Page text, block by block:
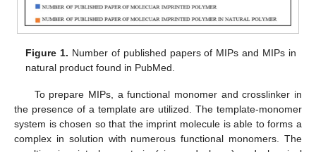
Figure 1. Number of published papers of MIPs and MIPs in
natural product found in PubMed.
To prepare MIPs, a functional monomer and crosslinker in
the presence of a template are utilized. The template-monomer
system is chosen so that the imprint molecule is able to forms a
complex in solution with numerous functional monomers. The